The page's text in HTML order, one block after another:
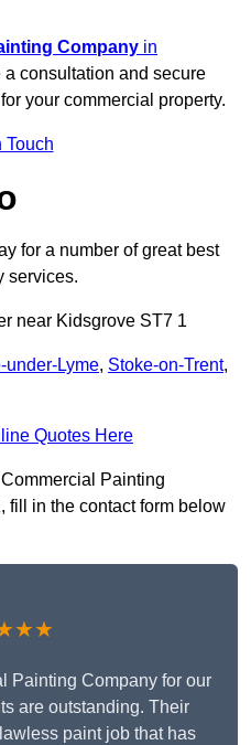
Company in
a consultation and secure
your commercial property.
Touch
for a number of great best
services.
near Kidsgrove ST7 1
under-Lyme, Stoke-on-Trent,
Quotes Here
Painting
fill in the contact form below
Painting Company for our
are outstanding. Their
paint job that has